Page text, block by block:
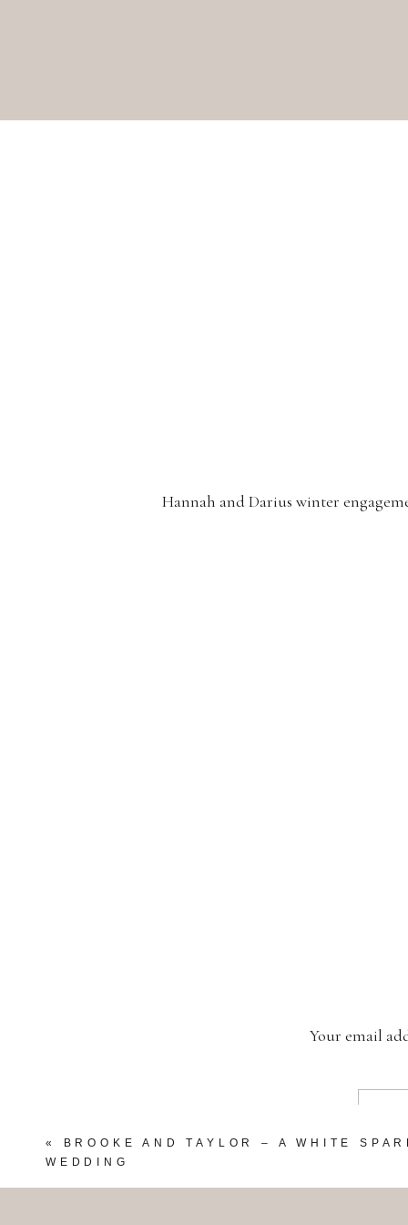
Hannah and Darius winter
Your email
«
BROOKE AND TAYLOR – A WHITE
WEDDING